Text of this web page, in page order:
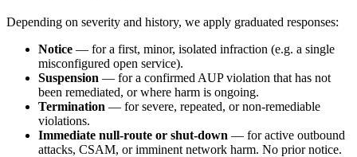
Depending on severity and history, we apply graduated responses:
Notice — for a first, minor, isolated infraction (e.g. a single
misconfigured open service).
Suspension — for a confirmed AUP violation that has not
been remediated, or where harm is ongoing.
Termination — for severe, repeated, or non-remediable
violations.
Immediate null-route or shut-down — for active outbound
attacks, CSAM, or imminent network harm. No prior notice.